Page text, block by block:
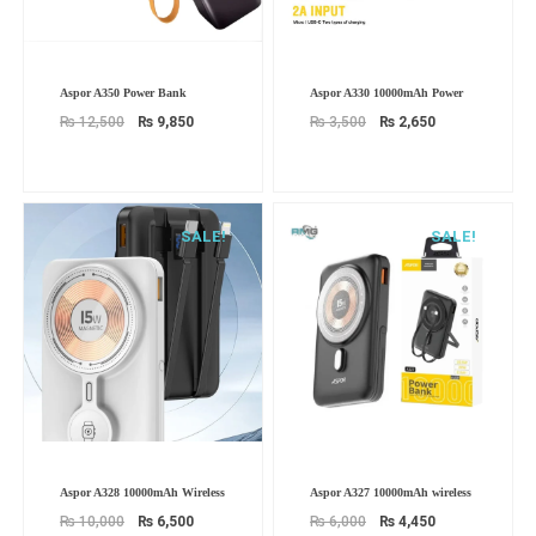
Aspor A350 Power Bank
₨12,500
price
was:
₨ 12,500.
₨ 9,850₨ 9,850.
Aspor A330 10000mAh Power
₨3,500
price
was:
₨ 3,500.
₨ 2,650
price
₨ 2,650.
SALE!
Aspor A328 10000mAh Wireless
₨10,000
price
was:
₨ 10,000.
₨ 6,500
Current
price
₨ 6,500.
SALE!
Aspor A327 10000mAh wireless
₨6,000
price
was:
₨ 6,000.
₨ 4,450
Current
price
₨ 4,450.